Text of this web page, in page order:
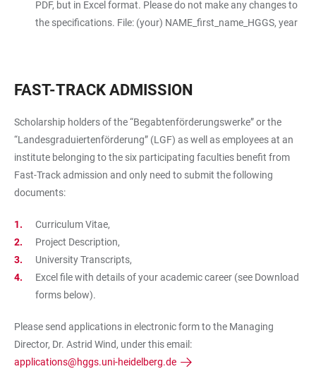
PDF, but in Excel format. Please do not make any changes to
the specifications. File: (your) NAME_first_name_HGGS, year
FAST-TRACK ADMISSION
Scholarship holders of the “Begabtenförderungswerke” or the
“Landesgraduiertenförderung” (LGF) as well as employees at an
institute belonging to the six participating faculties benefit from
Fast-Track admission and only need to submit the following
documents:
Curriculum Vitae,
Project Description,
University Transcripts,
Excel file with details of your academic career (see Download
forms below).
Please send applications in electronic form to the Managing
Director, Dr. Astrid Wind, under this email:
applications@hggs.uni-heidelberg.de